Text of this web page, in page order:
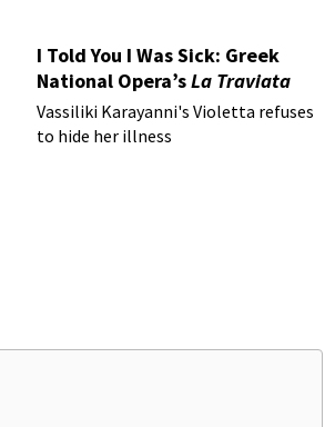
I Told You I Was Sick: Greek
National Opera’sLa Traviata
Vassiliki Karayanni's Violetta refuses
to hide her illness